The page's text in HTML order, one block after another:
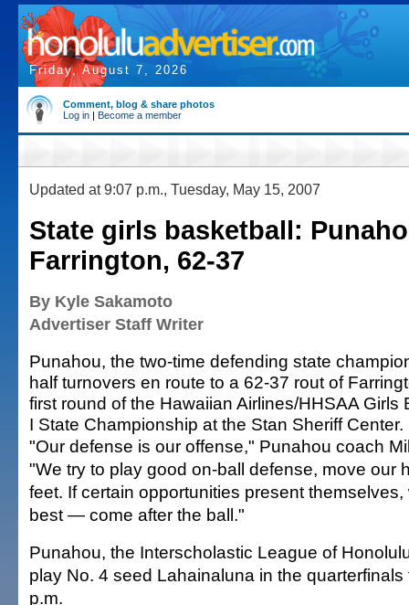
Friday, August 7, 2026
Comment, blog & share photos
Log in | Become a member
Updated at 9:07 p.m., Tuesday, May 15, 2007
State girls basketball:
Farrington, 62-37
By Kyle Sakamoto
Advertiser Staff Writer
Punahou, the two-time defending state
half turnovers en route to a 62-37 rout of
first round of the Hawaiian Airlines/HHSAA Girls
I State Championship at the Stan Sheriff Center.
"Our defense is our offense," Punahou coach
"We try to play good on-ball defense, move our
feet. If certain opportunities present
best — come after the ball."
Punahou, the Interscholastic League of
play No. 4 seed Lahainaluna in the
p.m.